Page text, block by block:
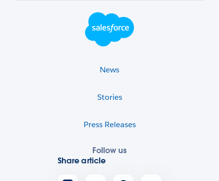
Footer Logo
News
Stories
Press Releases
Follow us
Share article